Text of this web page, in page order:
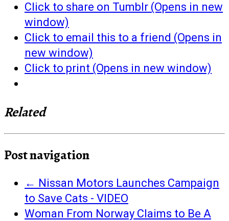
Click to share on Tumblr (Opens in new
window)
Click to email this to a friend (Opens in
new window)
Click to print (Opens in new window)
Related
Post navigation
← Nissan Motors Launches Campaign
to Save Cats - VIDEO
Woman From Norway Claims to Be A